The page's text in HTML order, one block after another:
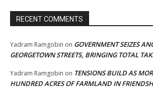
RECENT COMMENTS
Yadram Ramgobin on GOVERNMENT SEIZES
GEORGETOWN STREETS, BRINGING TOTAL
Yadram Ramgobin on TENSIONS BUILD AS
HUNDRED ACRES OF FARMLAND IN